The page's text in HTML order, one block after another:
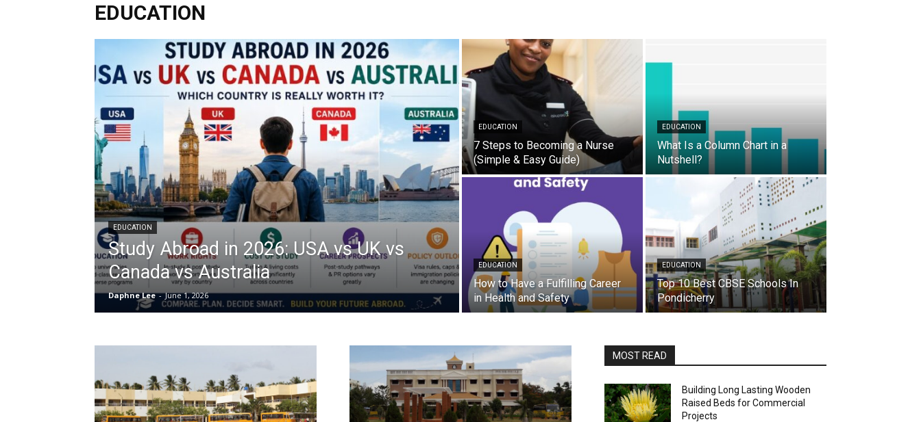
EDUCATION
EDUCATION
Study Abroad in 2026: USA vs UK vs
Canada vs Australia
Daphne Lee - June 1, 2026
EDUCATION
7 Steps to Becoming a Nurse
(Simple & Easy Guide)
EDUCATION
What Is a Column Chart in a
Nutshell?
EDUCATION
How to Have a Fulfilling Career
in Health and Safety
EDUCATION
Top 10 Best CBSE Schools In
Pondicherry
MOST READ
Building Long Lasting Wooden
Raised Beds for Commercial
Projects